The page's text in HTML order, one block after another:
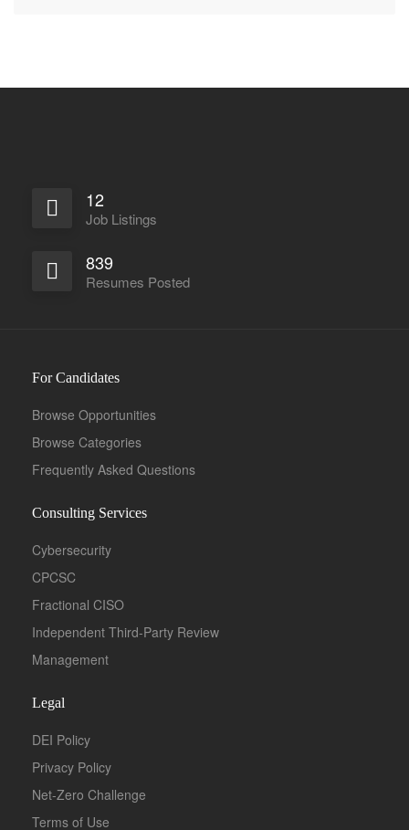
12
Job Listings
839
Resumes Posted
For Candidates
Browse Opportunities
Browse Categories
Frequently Asked Questions
Consulting Services
Cybersecurity
CPCSC
Fractional CISO
Independent Third-Party Review
Management
Legal
DEI Policy
Privacy Policy
Net-Zero Challenge
Terms of Use